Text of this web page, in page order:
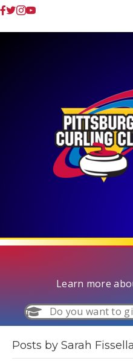
Learn more
Do you want to
Posts by Sarah Fissella